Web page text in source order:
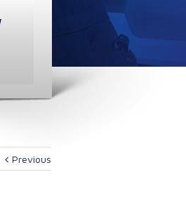
Previous